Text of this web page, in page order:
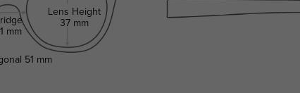
mm
Lens Height
37 mm
51 mm